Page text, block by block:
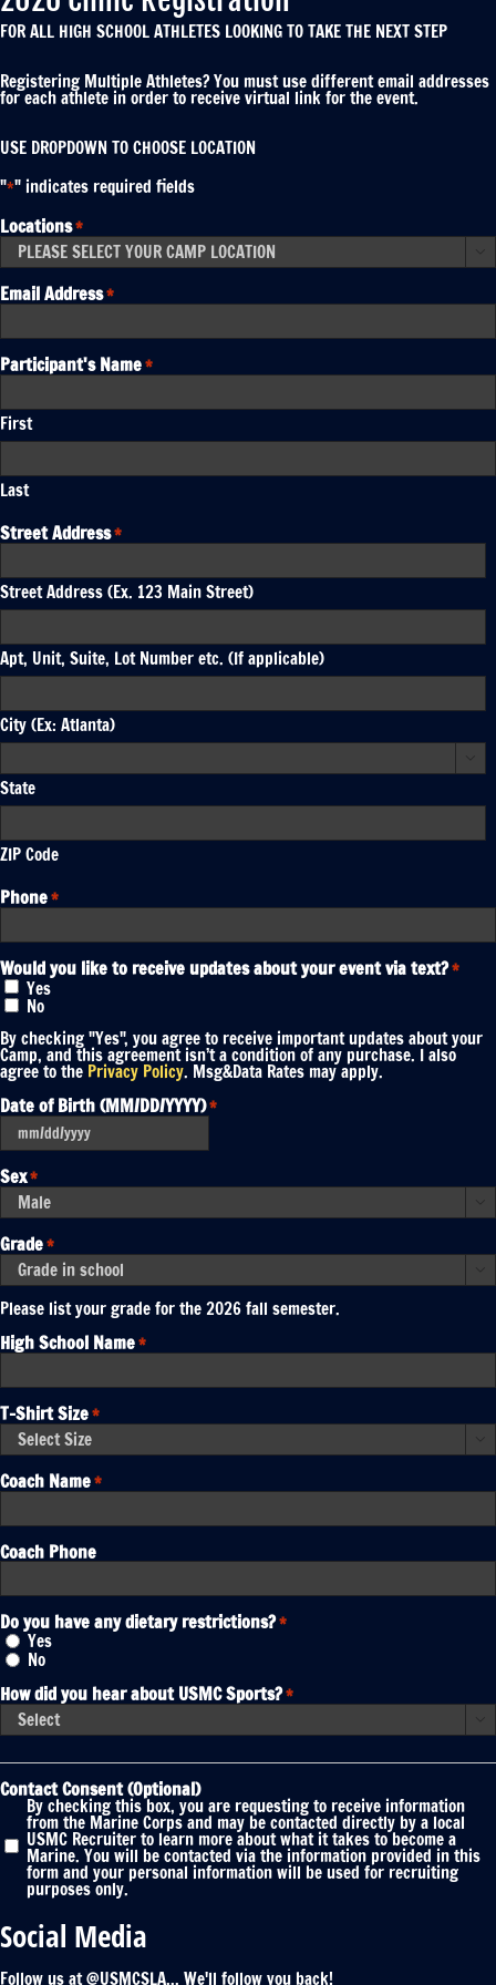
FOR ALL HIGH SCHOOL ATHLETES LOOKING TO TAKE THE NEXT STEP
Registering Multiple Athletes? You must use different email addresses
for each athlete in order to receive virtual link for the event.
USE DROPDOWN TO CHOOSE LOCATION
"*" indicates required fields
Locations*
Email Address*
Participant's Name*
First
Last
Street Address*
Street Address (Ex. 123 Main Street)
Apt, Unit, Suite, Lot Number etc. (If applicable)
City (Ex: Atlanta)
State
ZIP Code
Phone*
Would you like to receive updates about your event via text?*
Yes
No
By checking "Yes", you agree to receive important updates about your
Camp, and this agreement isn’t a condition of any purchase. I also
agree to the Privacy Policy. Msg&Data Rates may apply.
Date of Birth (MM/DD/YYYY)*
Sex*
Grade*
Please list your grade for the 2026 fall semester.
High School Name*
T-Shirt Size*
Coach Name*
Coach Phone
Do you have any dietary restrictions?*
Yes
No
How did you hear about USMC Sports?*
Contact Consent (Optional)
By checking this box, you are requesting to receive information
from the Marine Corps and may be contacted directly by a local
USMC Recruiter to learn more about what it takes to become a
Marine. You will be contacted via the information provided in this
form and your personal information will be used for recruiting
purposes only.
Social Media
Follow us at @USMCSLA... We'll follow you back!